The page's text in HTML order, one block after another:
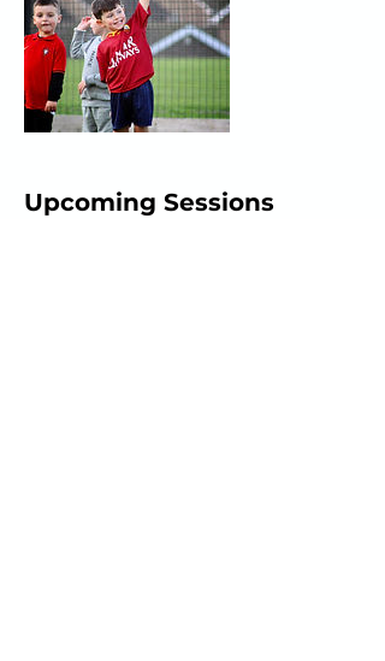
Upcoming Sessions